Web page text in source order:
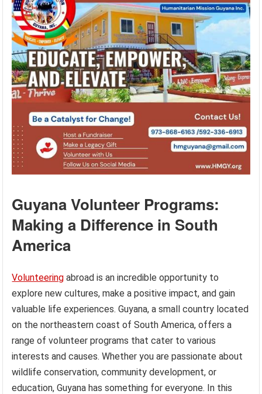
Guyana Volunteer Programs:
Making a Difference in South
America
Volunteering abroad is an incredible opportunity to
explore new cultures, make a positive impact, and gain
valuable life experiences. Guyana, a small country located
on the northeastern coast of South America, offers a
range of volunteer programs that cater to various
interests and causes. Whether you are passionate about
wildlife conservation, community development, or
education, Guyana has something for everyone. In this